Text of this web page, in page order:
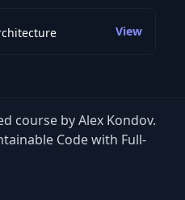
View
course by Alex Kondov.
Code with Full-